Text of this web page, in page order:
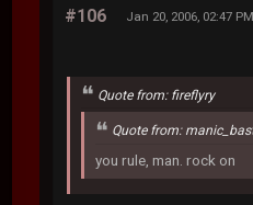
#106 Jan 20, 2006, 02:47 PM
Quote from: fireflyry
Quote from:
you rule, man. rock on